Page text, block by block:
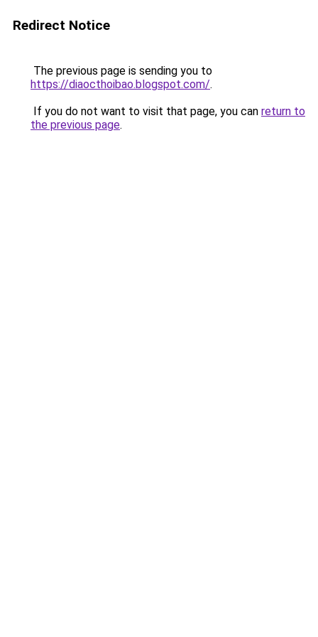
Redirect Notice
The previous page is sending you to
https://diaocthoibao.blogspot.com/.
If you do not want to visit that page, you can return to
the previous page.